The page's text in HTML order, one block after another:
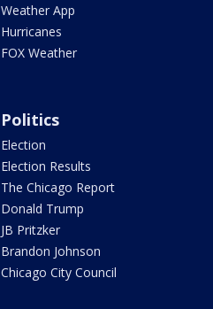
Weather App
Hurricanes
FOX Weather
Politics
Election
Election Results
The Chicago Report
Donald Trump
JB Pritzker
Brandon Johnson
Chicago City Council